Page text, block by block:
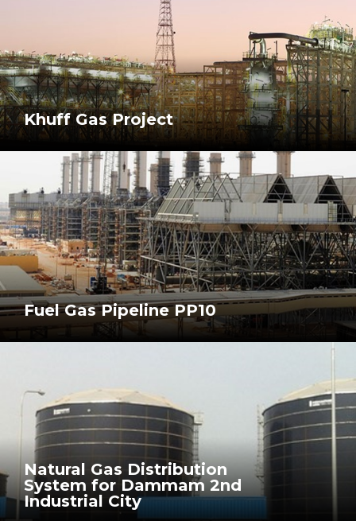
Khuff Gas Project
Fuel Gas Pipeline PP10
Natural Gas Distribution
System for Dammam 2nd
Industrial City